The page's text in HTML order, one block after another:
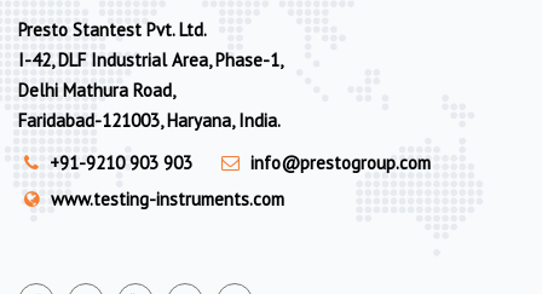
Presto Stantest Pvt. Ltd.
I-42, DLF Industrial Area, Phase-1,
Delhi Mathura Road,
Faridabad-121003, Haryana, India.
+91-9210 903 903
info@prestogroup.com
www.testing-instruments.com